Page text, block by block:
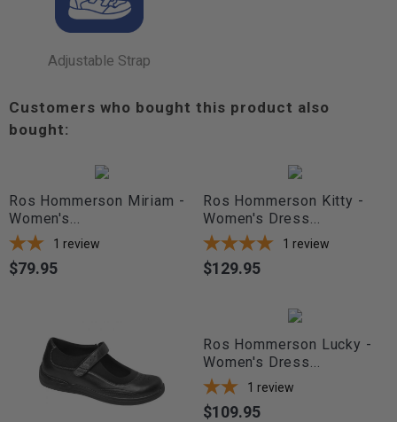
Adjustable Strap
Customers who bought this product also
bought:
Ros Hommerson Miriam -
Women's...
1 review
Price
$79.95
Ros Hommerson Kitty -
Women's Dress...
1 review
Price
$129.95
Ros Hommerson Lucky -
Women's Dress...
1 review
Price
$109.95